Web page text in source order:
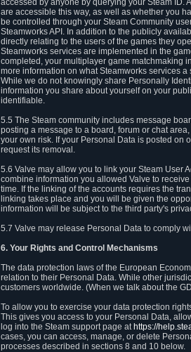
accessed by anyone by querying your Steam ID.
are accessible this way, as well as whether you
be controlled through your Steam Community
Steamworks API. In addition to the publicly
directly relating to the users of the games they
Steamworks services are implemented in the
completed, your multiplayer game matchmaking
more information on what Steamworks services
While we do not knowingly share Personally
information you share about yourself on your
identifiable.
5.5 The Steam community includes message
posting a message to a board, forum or chat
your own risk. If your Personal Data is posted on
request its removal.
5.6 Valve may allow you to link your Steam User
combine information you allowed Valve to
time. If the linking of the accounts requires the
linking takes place and you will be given the
information will be subject to the third party's
5.7 Valve may release Personal Data to comply
6. Your Rights and Control Mechanisms
The data protection laws of the European
relation to their Personal Data. While other
customers worldwide. (When we talk about the
To allow you to exercise your data protection
This gives you access to your Personal Data,
log into the Steam support page at https://
cases, you can access, manage, or delete
processes described in sections 8 and 10 below.